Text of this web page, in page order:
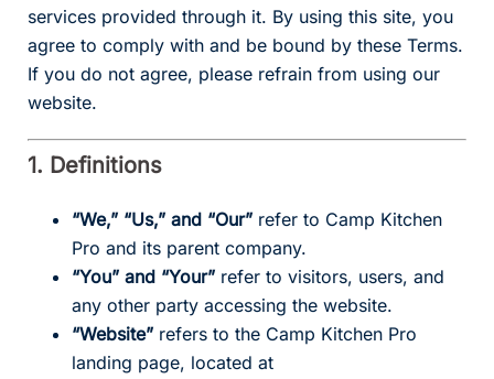
services provided through it. By using this site, you
agree to comply with and be bound by these Terms.
If you do not agree, please refrain from using our
website.
1. Definitions
“We,” “Us,” and “Our” refer to Camp Kitchen
Pro and its parent company.
“You” and “Your” refer to visitors, users, and
any other party accessing the website.
“Website” refers to the Camp Kitchen Pro
landing page, located at